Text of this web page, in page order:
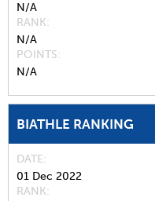
N/A
RANK
N/A
POINTS
N/A
BIATHLE RANKING
DATE
01 Dec 2022
RANK